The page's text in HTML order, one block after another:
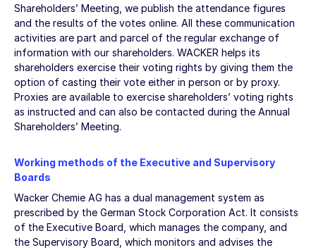
Shareholders’ Meeting, we publish the attendance figures
and the results of the votes online. All these communication
activities are part and parcel of the regular exchange of
information with our shareholders. WACKER helps its
shareholders exercise their voting rights by giving them the
option of casting their vote either in person or by proxy.
Proxies are available to exercise shareholders’ voting rights
as instructed and can also be contacted during the Annual
Shareholders’ Meeting.
Working methods of the Executive and Supervisory
Boards
Wacker Chemie AG has a dual management system as
prescribed by the German Stock Corporation Act. It consists
of the Executive Board, which manages the company, and
the Supervisory Board, which monitors and advises the